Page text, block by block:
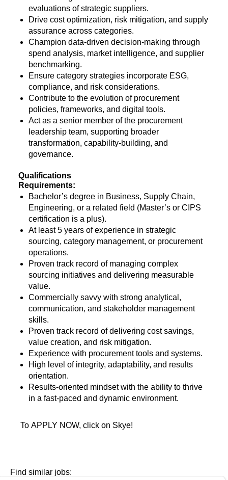
evaluations of strategic suppliers.
Drive cost optimization, risk mitigation, and supply
assurance across categories.
Champion data-driven decision-making through
spend analysis, market intelligence, and supplier
benchmarking.
Ensure category strategies incorporate ESG,
compliance, and risk considerations.
Contribute to the evolution of procurement
policies, frameworks, and digital tools.
Act as a senior member of the procurement
leadership team, supporting broader
transformation, capability-building, and
governance.
Qualifications
Requirements:
Bachelor’s degree in Business, Supply Chain,
Engineering, or a related field (Master’s or CIPS
certification is a plus).
At least 5 years of experience in strategic
sourcing, category management, or procurement
operations.
Proven track record of managing complex
sourcing initiatives and delivering measurable
value.
Commercially savvy with strong analytical,
communication, and stakeholder management
skills.
Proven track record of delivering cost savings,
value creation, and risk mitigation.
Experience with procurement tools and systems.
High level of integrity, adaptability, and results
orientation.
Results-oriented mindset with the ability to thrive
in a fast-paced and dynamic environment.
To APPLY NOW, click on Skye!
Find similar jobs: